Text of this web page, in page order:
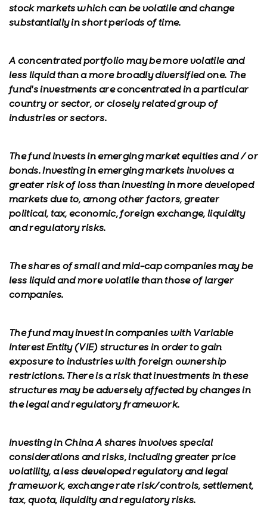
stock markets which can be volatile and change
substantially in short periods of time.
A concentrated portfolio may be more volatile and
less liquid than a more broadly diversified one. The
fund's investments are concentrated in a particular
country or sector, or closely related group of
industries or sectors.
The fund invests in emerging market equities and / or
bonds. Investing in emerging markets involves a
greater risk of loss than investing in more developed
markets due to, among other factors, greater
political, tax, economic, foreign exchange, liquidity
and regulatory risks.
The shares of small and mid-cap companies may be
less liquid and more volatile than those of larger
companies.
The fund may invest in companies with Variable
Interest Entity (VIE) structures in order to gain
exposure to industries with foreign ownership
restrictions. There is a risk that investments in these
structures may be adversely affected by changes in
the legal and regulatory framework.
Investing in China A shares involves special
considerations and risks, including greater price
volatility, a less developed regulatory and legal
framework, exchange rate risk/controls, settlement,
tax, quota, liquidity and regulatory risks.